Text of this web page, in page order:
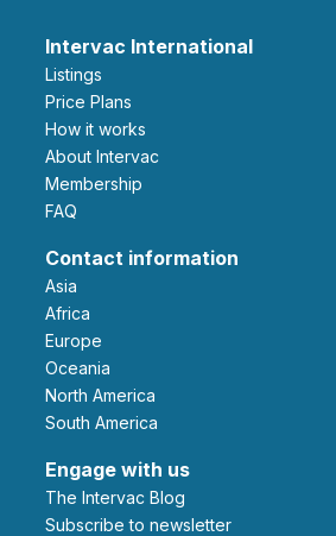
Intervac International
Listings
Price Plans
How it works
About Intervac
Membership
FAQ
Contact information
Asia
Africa
Europe
Oceania
North America
South America
Engage with us
The Intervac Blog
Subscribe to newsletter